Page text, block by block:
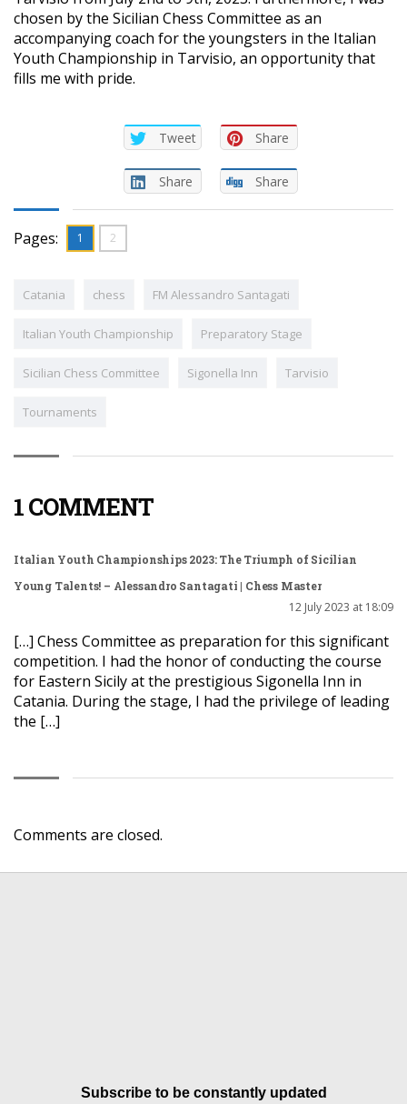
chosen by the Sicilian Chess Committee as an
accompanying coach for the youngsters in the Italian
Youth Championship in Tarvisio, an opportunity that
fills me with pride.
Tweet Share
Share Share
Pages: 1 2
Catania chess FM Alessandro Santagati
Italian Youth Championship Preparatory Stage
Sicilian Chess Committee Sigonella Inn Tarvisio
Tournaments
1 COMMENT
Italian Youth Championships 2023: The Triumph of Sicilian
Young Talents! – Alessandro Santagati | Chess Master
12 July 2023 at 18:09
[…] Chess Committee as preparation for this significant
competition. I had the honor of conducting the course
for Eastern Sicily at the prestigious Sigonella Inn in
Catania. During the stage, I had the privilege of leading
the […]
Comments are closed.
Subscribe to be constantly updated